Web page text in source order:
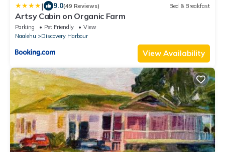
| 9.0(49 Reviews) Bed & Breakfast
Artsy Cabin on Organic Farm
Parking Pet Friendly
View
Naalehu
Discovery Harbour
View Availability